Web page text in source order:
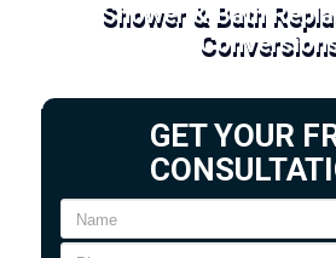
Shower & Bath
GET YOUR